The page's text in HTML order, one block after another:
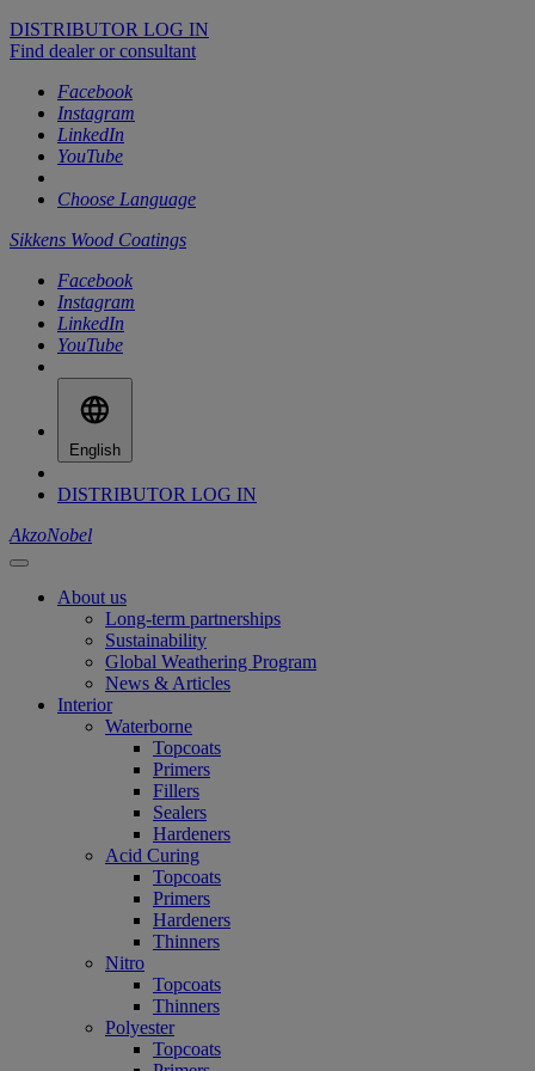
DISTRIBUTOR LOG IN
Find dealer or consultant
Facebook
Instagram
LinkedIn
YouTube
Choose Language
Sikkens Wood Coatings
Facebook
Instagram
LinkedIn
YouTube
English
DISTRIBUTOR LOG IN
AkzoNobel
About us
Long-term partnerships
Sustainability
Global Weathering Program
News & Articles
Interior
Waterborne
Topcoats
Primers
Fillers
Sealers
Hardeners
Acid Curing
Topcoats
Primers
Hardeners
Thinners
Nitro
Topcoats
Thinners
Polyester
Topcoats